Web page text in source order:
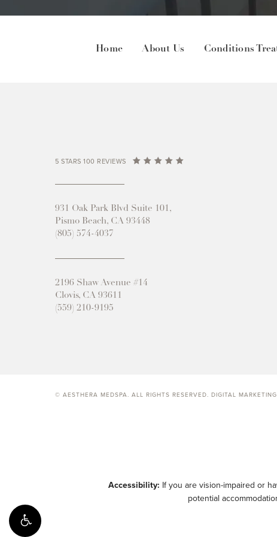
Home About Us Conditions
5 STARS 100 REVIEWS
931 Oak Park Blvd Suite 101,
Pismo Beach, CA 93448
(805) 574-4037
2196 Shaw Avenue #14
Clovis, CA 93611
(559) 210-9195
© AESTHERA MEDSPA. ALL RIGHTS RESERVED. DIGITAL
Accessibility: If you are vision-impaired or
potential